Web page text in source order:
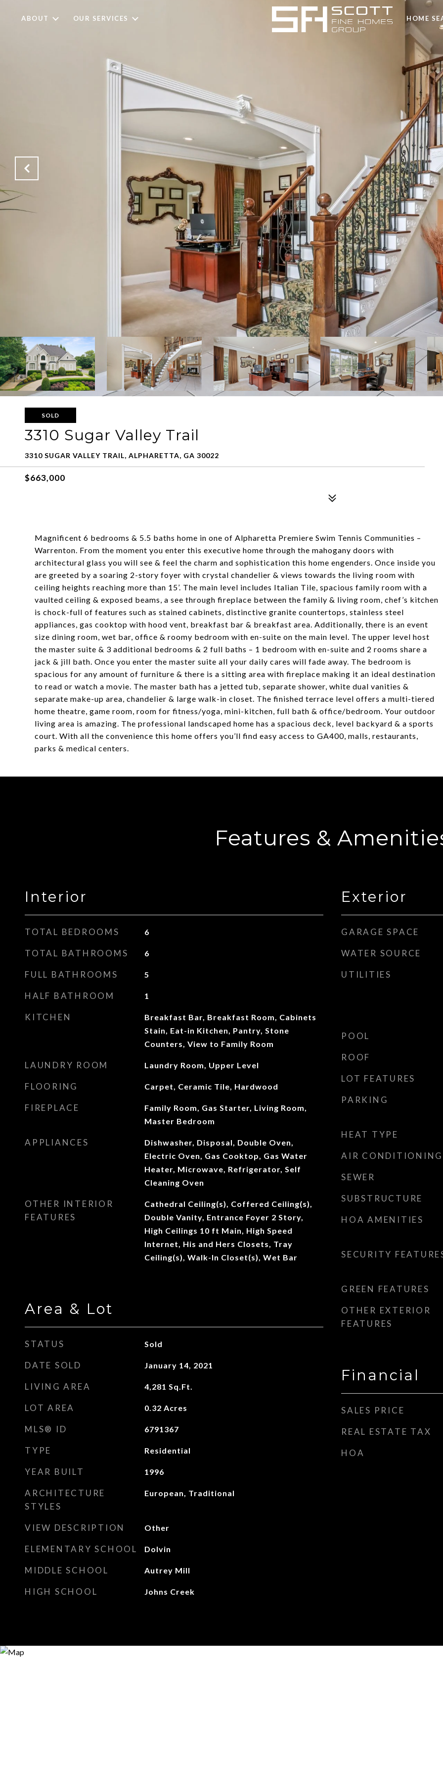
ABOUT OUR SERVICES HOME
SOLD
3310 Sugar Valley Trail
3310 SUGAR VALLEY TRAIL, ALPHARETTA, GA 30022
$663,000
Magnificent 6 bedrooms & 5.5 baths home in one of Alpharetta Premiere Swim Tennis Communities –
Warrenton. From the moment you enter this executive home through the mahogany doors with
architectural glass you will see & feel the charm and sophistication this home engenders. Once inside you
are greeted by a soaring 2-story foyer with crystal chandelier & views towards the living room with
ceiling heights reaching more than 15’. The main level includes Italian Tile, spacious family room with a
vaulted ceiling & exposed beams, a see through fireplace between the family & living room, chef’s kitchen
is chock-full of features such as stained cabinets, distinctive granite countertops, stainless steel
appliances, gas cooktop with hood vent, breakfast bar & breakfast area. Additionally, there is an event
size dining room, wet bar, office & roomy bedroom with en-suite on the main level. The upper level host
the master suite & 3 additional bedrooms & 2 full baths – 1 bedroom with en-suite and 2 rooms share a
jack & jill bath. Once you enter the master suite all your daily cares will fade away. The bedroom is
spacious for any amount of furniture & there is a sitting area with fireplace making it an ideal destination
to read or watch a movie. The master bath has a jetted tub, separate shower, white dual vanities &
separate make-up area, chandelier & large walk-in closet. The finished terrace level offers a multi-tiered
home theatre, game room, room for fitness/yoga, mini-kitchen, full bath & office/bedroom. Your outdoor
living area is amazing. The professional landscaped home has a spacious deck, level backyard & a sports
court. With all the convenience this home offers you’ll find easy access to GA400, malls, restaurants,
parks & medical centers.
Features &
Interior
TOTAL BEDROOMS 6
TOTAL BATHROOMS 6
FULL BATHROOMS 5
HALF BATHROOM 1
KITCHEN
Breakfast Bar, Breakfast Room, Cabinets
Stain, Eat-in Kitchen, Pantry, Stone
Counters, View to Family Room
LAUNDRY ROOM Laundry Room, Upper Level
FLOORING Carpet, Ceramic Tile, Hardwood
FIREPLACE
Family Room, Gas Starter, Living Room,
Master Bedroom
APPLIANCES
Dishwasher, Disposal, Double Oven,
Electric Oven, Gas Cooktop, Gas Water
Heater, Microwave, Refrigerator, Self
Cleaning Oven
OTHER INTERIOR
FEATURES
Cathedral Ceiling(s), Coffered Ceiling(s),
Double Vanity, Entrance Foyer 2 Story,
High Ceilings 10 ft Main, High Speed
Internet, His and Hers Closets, Tray
Ceiling(s), Walk-In Closet(s), Wet Bar
Area & Lot
STATUS Sold
DATE SOLD January 14, 2021
LIVING AREA 4,281 Sq.Ft.
LOT AREA 0.32 Acres
MLS® ID 6791367
TYPE Residential
YEAR BUILT 1996
ARCHITECTURE
STYLES
European, Traditional
VIEW DESCRIPTION Other
ELEMENTARY SCHOOL Dolvin
MIDDLE SCHOOL Autrey Mill
HIGH SCHOOL Johns Creek
Exterior
GARAGE SPACE
WATER SOURCE
UTILITIES
POOL
ROOF
LOT FEATURES
PARKING
HEAT TYPE
AIR CONDITIONING
SEWER
SUBSTRUCTURE
HOA AMENITIES
SECURITY
GREEN FEATURES
OTHER EXTERIOR
FEATURES
Financial
SALES PRICE
REAL ESTATE TAX
HOA